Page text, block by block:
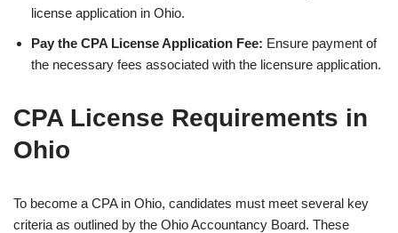
license application in Ohio.
Pay the CPA License Application Fee: Ensure payment of
the necessary fees associated with the licensure application.
CPA License Requirements in
Ohio
To become a CPA in Ohio, candidates must meet several key
criteria as outlined by the Ohio Accountancy Board. These